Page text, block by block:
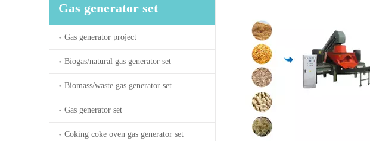
Gas generator set
Gas generator project
Biogas/natural gas generator set
Biomass/waste gas generator set
Gas generator set
Coking coke oven gas generator set